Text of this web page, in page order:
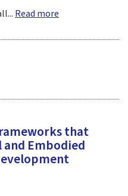
Read more
that
Embodied